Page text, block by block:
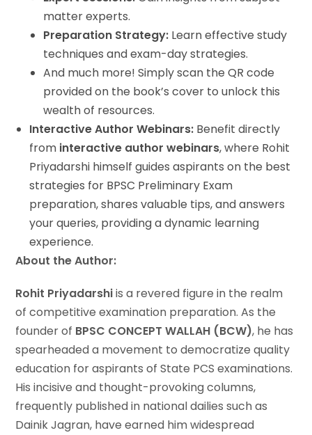
matter experts.
Preparation Strategy: Learn effective study
techniques and exam-day strategies.
And much more! Simply scan the QR code
provided on the book’s cover to unlock this
wealth of resources.
Interactive Author Webinars: Benefit directly
from interactive author webinars, where Rohit
Priyadarshi himself guides aspirants on the best
strategies for BPSC Preliminary Exam
preparation, shares valuable tips, and answers
your queries, providing a dynamic learning
experience.
About the Author:
Rohit Priyadarshiis a revered figure in the realm
of competitive examination preparation. As the
founder of BPSC CONCEPT WALLAH (BCW), he has
spearheaded a movement to democratize quality
education for aspirants of State PCS examinations.
His incisive and thought-provoking columns,
frequently published in national dailies such as
Dainik Jagran, have earned him widespread